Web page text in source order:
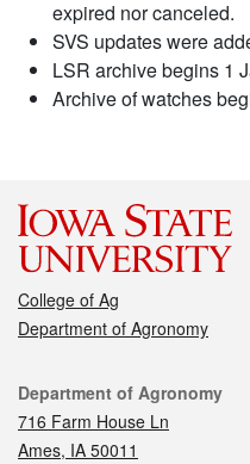
expired nor canceled.
SVS updates were
LSR archive begins 1
Archive of watches
College of Ag
Department of Agronomy
Contact
Department of Agronomy
716 Farm House Ln
Ames, IA 50011